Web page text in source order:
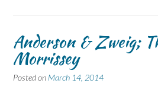
Anderson & Zweig;
Morrissey
Posted on March 14, 2014